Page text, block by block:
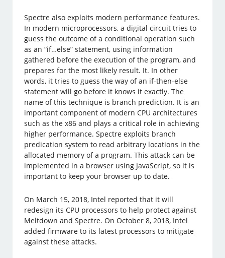
Spectre also exploits modern performance features.
In modern microprocessors, a digital circuit tries to
guess the outcome of a conditional operation such
as an “if…else” statement, using information
gathered before the execution of the program, and
prepares for the most likely result. It. In other
words, it tries to guess the way of an if-then-else
statement will go before it knows it exactly. The
name of this technique is branch prediction. It is an
important component of modern CPU architectures
such as the x86 and plays a critical role in achieving
higher performance. Spectre exploits branch
predication system to read arbitrary locations in the
allocated memory of a program. This attack can be
implemented in a browser using JavaScript, so it is
important to keep your browser up to date.
On March 15, 2018, Intel reported that it will
redesign its CPU processors to help protect against
Meltdown and Spectre. On October 8, 2018, Intel
added firmware to its latest processors to mitigate
against these attacks.